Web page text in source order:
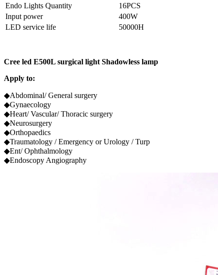
Endo Lights Quantity
16PCS
Input power
400W
LED service life
50000H
Cree led E500L surgical light Shadowless lamp
Apply to:
◆Abdominal/ General surgery
◆Gynaecology
◆Heart/ Vascular/ Thoracic surgery
◆Neurosurgery
◆Orthopaedics
◆Traumatology / Emergency or Urology / Turp
◆Ent/ Ophthalmology
◆Endoscopy Angiography